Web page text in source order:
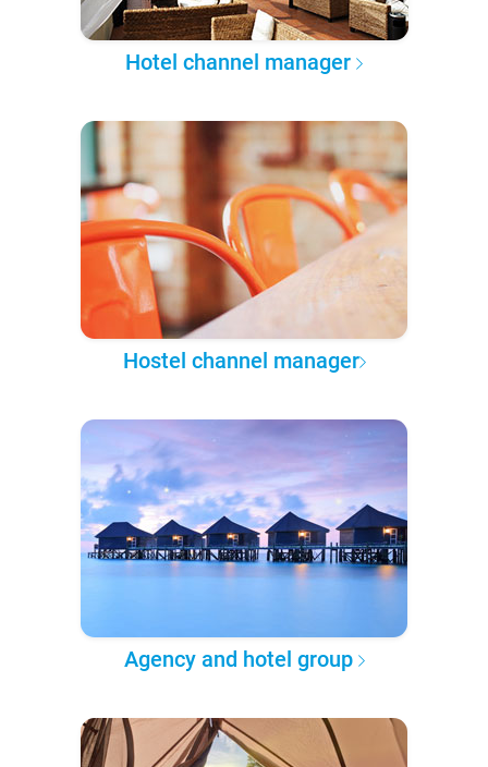
Hotel channel manager
Hostel channel manager
Agency and hotel group